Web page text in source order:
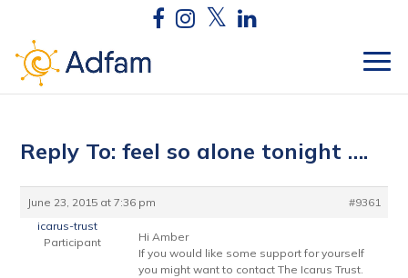
Reply To: feel so alone tonight ….
June 23, 2015 at 7:36 pm
#9361
icarus-trust
Participant
Hi Amber
If you would like some support for yourself
you might want to contact The Icarus Trust.